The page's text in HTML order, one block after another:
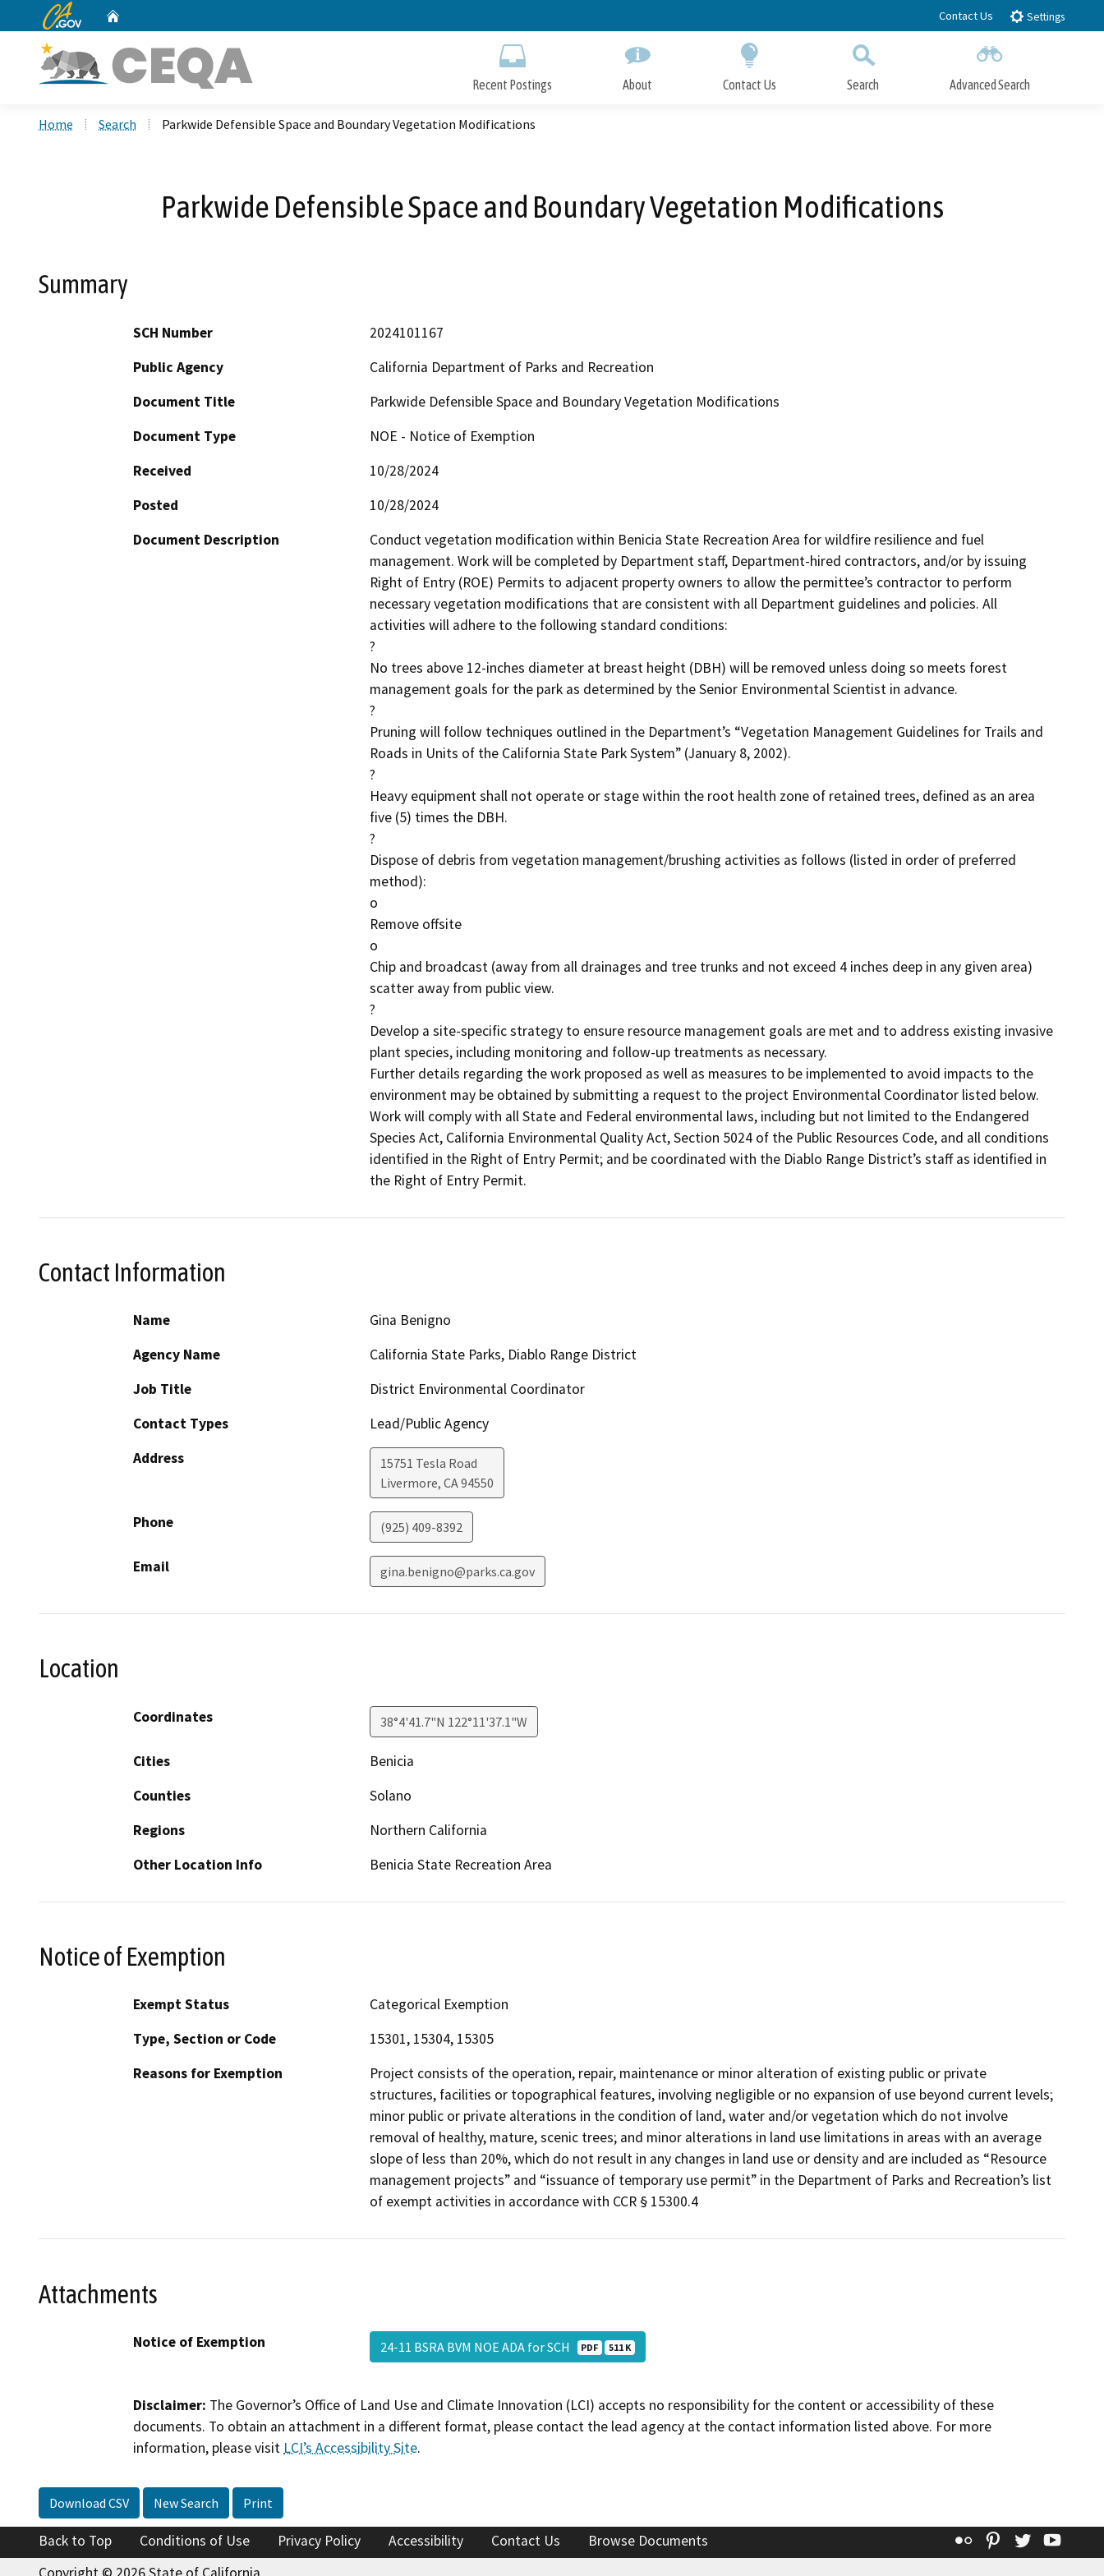
to
CA.gov Contact Us Settings
Recent Postings About Contact Us Search Advanced Search
Home Search Parkwide Defensible Space and Boundary Vegetation Modifications
Parkwide Defensible Space and Boundary Vegetation Modifications
Summary
SCH Number
2024101167
Public Agency
California Department of Parks and Recreation
Document Title
Parkwide Defensible Space and Boundary Vegetation Modifications
Document Type
NOE - Notice of Exemption
Received
10/28/2024
Posted
10/28/2024
Document Description
Conduct vegetation modification within Benicia State Recreation Area for wildfire resilience and fuel
management. Work will be completed by Department staff, Department-hired contractors, and/or by issuing
Right of Entry (ROE) Permits to adjacent property owners to allow the permittee’s contractor to perform
necessary vegetation modifications that are consistent with all Department guidelines and policies. All
activities will adhere to the following standard conditions:
?
No trees above 12-inches diameter at breast height (DBH) will be removed unless doing so meets forest
management goals for the park as determined by the Senior Environmental Scientist in advance.
?
Pruning will follow techniques outlined in the Department’s “Vegetation Management Guidelines for Trails and
Roads in Units of the California State Park System” (January 8, 2002).
?
Heavy equipment shall not operate or stage within the root health zone of retained trees, defined as an area
five (5) times the DBH.
?
Dispose of debris from vegetation management/brushing activities as follows (listed in order of preferred
method):
o
Remove offsite
o
Chip and broadcast (away from all drainages and tree trunks and not exceed 4 inches deep in any given area)
scatter away from public view.
?
Develop a site-specific strategy to ensure resource management goals are met and to address existing invasive
plant species, including monitoring and follow-up treatments as necessary.
Further details regarding the work proposed as well as measures to be implemented to avoid impacts to the
environment may be obtained by submitting a request to the project Environmental Coordinator listed below.
Work will comply with all State and Federal environmental laws, including but not limited to the Endangered
Species Act, California Environmental Quality Act, Section 5024 of the Public Resources Code, and all conditions
identified in the Right of Entry Permit; and be coordinated with the Diablo Range District’s staff as identified in
the Right of Entry Permit.
Contact Information
Name
Gina Benigno
Agency Name
California State Parks, Diablo Range District
Job Title
District Environmental Coordinator
Contact Types
Lead/Public Agency
Address
15751 Tesla Road
Livermore, CA94550
Phone (925) 409-8392
Email gina.benigno@parks.ca.gov
Location
Coordinates 38°4'41.7"N 122°11'37.1"W
Cities
Benicia
Counties
Solano
Regions
Northern California
Other Location Info
Benicia State Recreation Area
Notice of Exemption
Exempt Status
Categorical Exemption
Type, Section or Code
15301, 15304, 15305
Reasons for Exemption
Project consists of the operation, repair, maintenance or minor alteration of existing public or private
structures, facilities or topographical features, involving negligible or no expansion of use beyond current levels;
minor public or private alterations in the condition of land, water and/or vegetation which do not involve
removal of healthy, mature, scenic trees; and minor alterations in land use limitations in areas with an average
slope of less than 20%, which do not result in any changes in land use or density and are included as “Resource
management projects” and “issuance of temporary use permit” in the Department of Parks and Recreation’s list
of exempt activities in accordance with CCR § 15300.4
Attachments
Notice of Exemption 24-11 BSRA BVM NOE ADA for SCH PDF 511 K
Disclaimer: The Governor’s Office of Land Use and Climate Innovation (LCI) accepts no responsibility for the content or accessibility of these
documents. To obtain an attachment in a different format, please contact the lead agency at the contact information listed above. For more
information, please visit LCI’s Accessibility Site.
Download CSV New Search Print
Back to Top Conditions of Use Privacy Policy Accessibility Contact Us Browse Documents Flickr Pinterest
Twitter